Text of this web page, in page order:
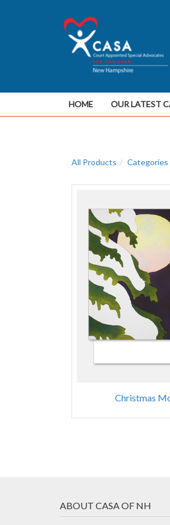
HOME OUR LATEST
All Products Categories
Christmas
ABOUT CASA OF NH